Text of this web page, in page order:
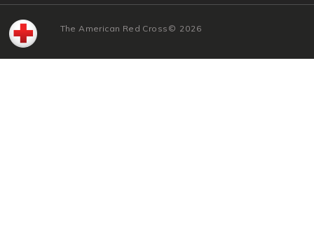
© 2026
The American Red Cross